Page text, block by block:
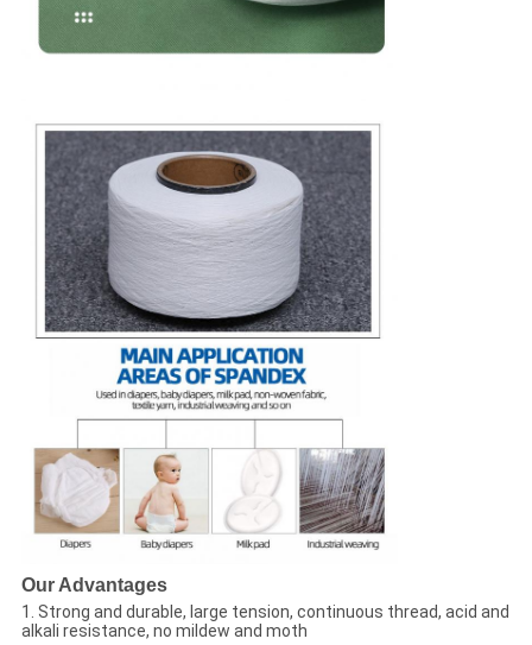
Our Advantages
1. Strong and durable, large tension, continuous thread, acid and
alkali resistance, no mildew and moth